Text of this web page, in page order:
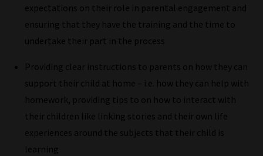
frequently
return
same
categories
bookmark
expectations on their role in parental engagement and
ensuring that they have the training and the time to
undertake their part in the process
Providing clear instructions to parents on how they can
support their child at home – i.e. how they can help with
homework, providing tips to on how to interact with
their children like linking stories and their own life
experiences around the subjects that their child is
learning